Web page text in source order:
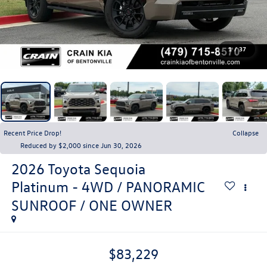
1 / 37
Recent Price Drop!
Collapse
Reduced by $2,000 since Jun 30, 2026
2026 Toyota Sequoia
Platinum - 4WD / PANORAMIC
SUNROOF / ONE OWNER
$83,229